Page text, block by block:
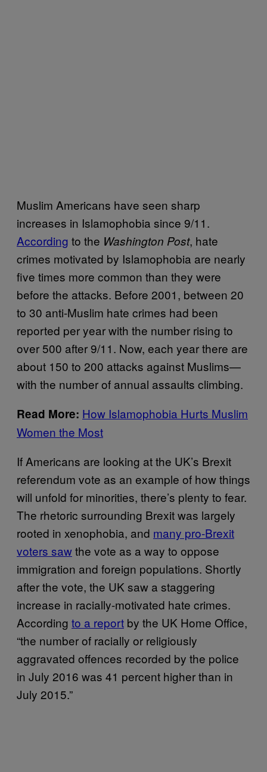
Muslim Americans have seen sharp
increases in Islamophobia since 9/11.
According to the Washington Post, hate
crimes motivated by Islamophobia are nearly
five times more common than they were
before the attacks. Before 2001, between 20
to 30 anti-Muslim hate crimes had been
reported per year with the number rising to
over 500 after 9/11. Now, each year there are
about 150 to 200 attacks against Muslims—
with the number of annual assaults climbing.
Read More: How Islamophobia Hurts Muslim
Women the Most
If Americans are looking at the UK’s Brexit
referendum vote as an example of how things
will unfold for minorities, there’s plenty to fear.
The rhetoric surrounding Brexit was largely
rooted in xenophobia, and many pro-Brexit
voters sawthe vote as a way to oppose
immigration and foreign populations. Shortly
after the vote, the UK saw a staggering
increase in racially-motivated hate crimes.
According to a report by the UK Home Office,
“the number of racially or religiously
aggravated offences recorded by the police
in July 2016 was 41 percent higher than in
July 2015.”